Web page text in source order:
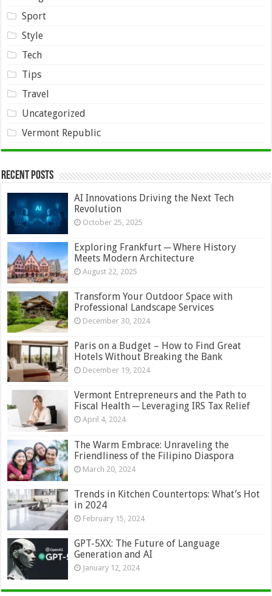
Sport
Style
Tech
Tips
Travel
Uncategorized
Vermont Republic
Recent Posts
AI Innovations Driving the Next Tech
Revolution
October 25, 2025
Exploring Frankfurt ─ Where History
Meets Modern Architecture
August 22, 2025
Transform Your Outdoor Space with
Professional Landscape Services
December 30, 2024
Paris on a Budget – How to Find Great
Hotels Without Breaking the Bank
December 19, 2024
Vermont Entrepreneurs and the Path to
Fiscal Health ─ Leveraging IRS Tax Relief
April 4, 2024
The Warm Embrace: Unraveling the
Friendliness of the Filipino Diaspora
March 20, 2024
Trends in Kitchen Countertops: What’s Hot
in 2024
February 15, 2024
GPT-5XX: The Future of Language
Generation and AI
January 12, 2024